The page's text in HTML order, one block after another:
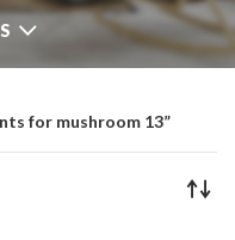
for mushroom 13”